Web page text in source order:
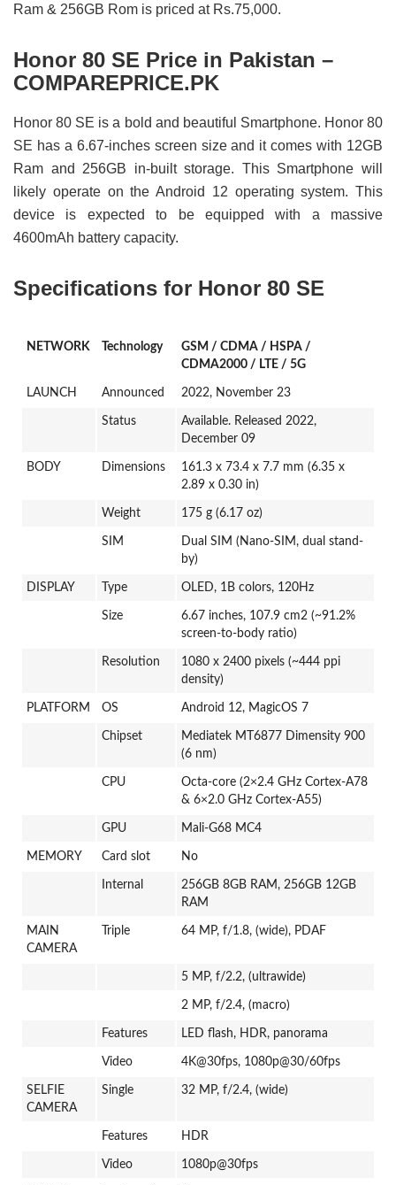
Ram & 256GB Rom is priced at Rs.75,000.
Honor 80 SE Price in Pakistan –
COMPAREPRICE.PK
Honor 80 SE is a bold and beautiful Smartphone. Honor 80
SE has a 6.67-inches screen size and it comes with 12GB
Ram and 256GB in-built storage. This Smartphone will
likely operate on the Android 12 operating system. This
device is expected to be equipped with a massive
4600mAh battery capacity.
Specifications for Honor 80 SE
NETWORK Technology
GSM / CDMA / HSPA /
CDMA2000 / LTE / 5G
LAUNCH Announced 2022, November 23
Status
Available. Released 2022,
December 09
BODY Dimensions
161.3 x 73.4 x 7.7 mm (6.35 x
2.89 x 0.30 in)
Weight 175 g (6.17 oz)
SIM
Dual SIM (Nano-SIM, dual stand-
by)
DISPLAY Type OLED, 1B colors, 120Hz
Size
6.67 inches, 107.9 cm2 (~91.2%
screen-to-body ratio)
Resolution
1080 x 2400 pixels (~444 ppi
density)
PLATFORM OS Android 12, MagicOS 7
Chipset
Mediatek MT6877 Dimensity 900
(6 nm)
CPU
Octa-core (2×2.4 GHz Cortex-A78
& 6×2.0 GHz Cortex-A55)
GPU Mali-G68 MC4
MEMORY Card slot No
Internal
256GB 8GB RAM, 256GB 12GB
RAM
MAIN
CAMERA
Triple 64 MP, f/1.8, (wide), PDAF
5 MP, f/2.2, (ultrawide)
2 MP, f/2.4, (macro)
Features LED flash, HDR, panorama
Video 4K@30fps, 1080p@30/60fps
SELFIE
CAMERA
Single 32 MP, f/2.4, (wide)
Features HDR
Video 1080p@30fps